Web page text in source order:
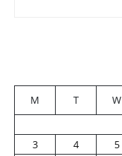
M T W
3
4 5